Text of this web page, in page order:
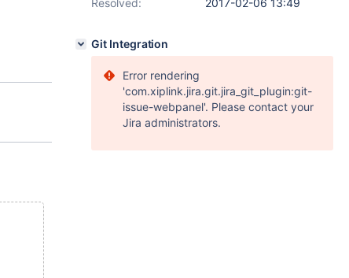
Resolved:
2017-02-06 13:49
Git Integration
Error rendering
'com.xiplink.jira.git.jira_git_plugin:git-
issue-webpanel'. Please contact your
Jira administrators.